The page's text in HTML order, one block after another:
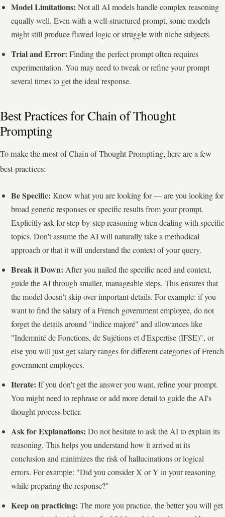
Model Limitations: Not all AI models handle complex reasoning
equally well. Even with a well-structured prompt, some models
might still produce flawed logic or struggle with niche subjects.
Trial and Error: Finding the perfect prompt often requires
experimentation. You may need to tweak or refine your prompt
several times to get the ideal response.
Best Practices for Chain of Thought
Prompting
To make the most of Chain of Thought Prompting, here are a few
best practices:
Be Specific: Know what you are looking for — are you looking for
broad generic responses or specific results from your prompt.
Explicitly ask for step-by-step reasoning when dealing with specific
topics. Don't assume the AI will naturally take a methodical
approach or that it will understand the context of your query.
Break it Down: After you nailed the specific need and context,
guide the AI through smaller, manageable steps. This ensures that
the model doesn't skip over important details. For example: if you
want to find the salary of a French government employee, do not
forget the details around "indice majoré" and allowances like
"Indemnité de Fonctions, de Sujétions et d'Expertise (IFSE)", or
else you will just get salary ranges for different categories of French
government employees.
Iterate: If you don't get the answer you want, refine your prompt.
You might need to rephrase or add more detail to guide the AI's
thought process better.
Ask for Explanations: Do not hesitate to ask the AI to explain its
reasoning. This helps you understand how it arrived at its
conclusion and minimizes the risk of hallucinations or logical
errors. For example: "Did you consider X or Y in your reasoning
while preparing the response?"
Keep on practicing: The more you practice, the better you will get